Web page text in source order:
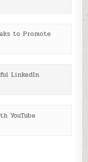
to Promote
LinkedIn
YouTube